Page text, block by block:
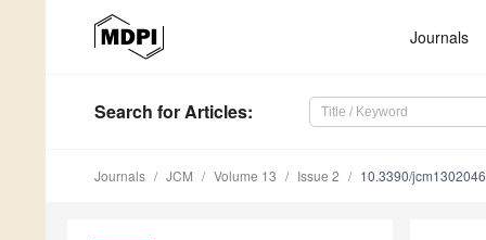
Journals
Search for Articles:
Journals JCM Volume 13 Issue 2 10.3390/